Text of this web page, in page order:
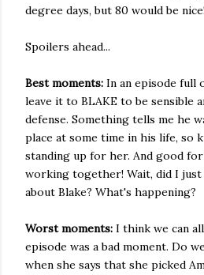
degree days, but 80 would be
Spoilers ahead...
Best moments: In an episode full
leave it to BLAKE to be sensible
defense. Something tells me he
place at some time in his life, so
standing up for her. And good
working together! Wait, did I just
about Blake? What's happening?
Worst moments: I think we can
episode was a bad moment. Do
when she says that she picked